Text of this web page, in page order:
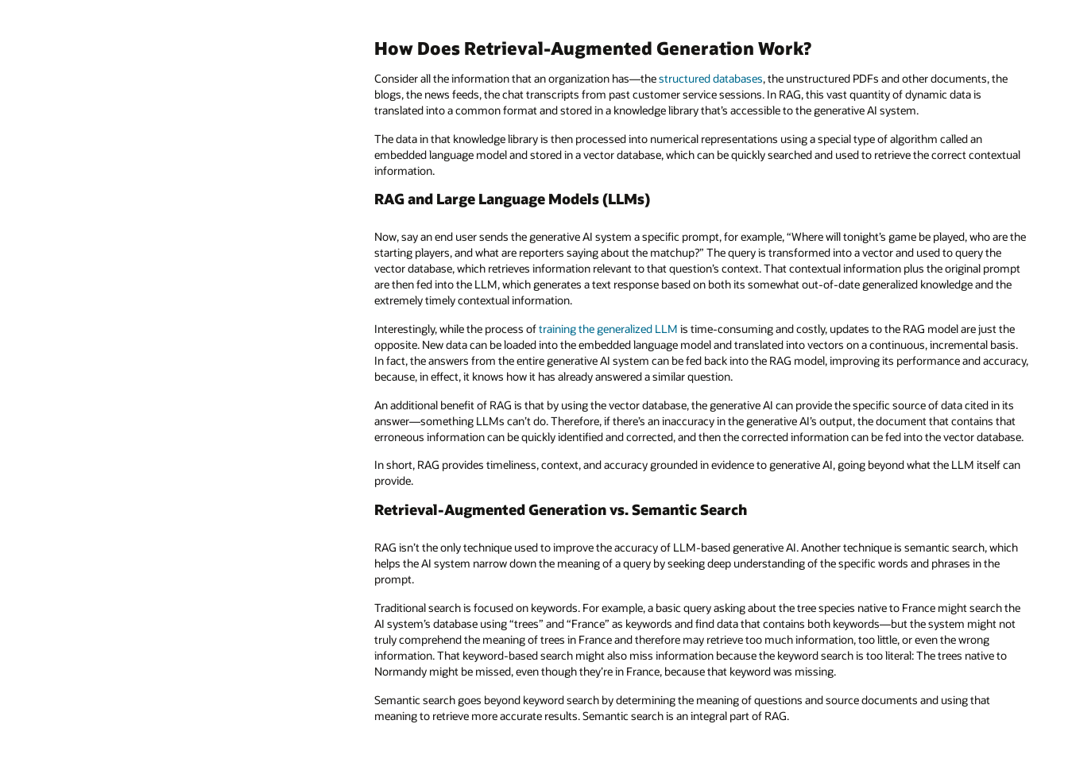
How Does Retrieval-Augmented Generation Work?
Consider all the information that an organization has—thestructured databases, the unstructured PDFs and other documents, the
blogs, the news feeds, the chat transcripts from past customer service sessions. In RAG, this vast quantity of dynamic data is
translated into a common format and stored in a knowledge library that’s accessible to the generative AI system.
The data in that knowledge library is then processed into numerical representations using a special type of algorithm called an
embedded language model and stored in a vector database, which can be quickly searched and used to retrieve the correct contextual
information.
RAG and Large Language Models (LLMs)
Now, say an end user sends the generative AI system a specific prompt, for example, “Where will tonight’s game be played, who are the
starting players, and what are reporters saying about the matchup?” The query is transformed into a vector and used to query the
vector database, which retrieves information relevant to that question’s context. That contextual information plus the original prompt
are then fed into the LLM, which generates a text response based on both its somewhat out-of-date generalized knowledge and the
extremely timely contextual information.
Interestingly, while the process oftraining the generalized LLM is time-consuming and costly, updates to the RAG model are just the
opposite. New data can be loaded into the embedded language model and translated into vectors on a continuous, incremental basis.
In fact, the answers from the entire generative AI system can be fed back into the RAG model, improving its performance and accuracy,
because, in effect, it knows how it has already answered a similar question.
An additional benefit of RAG is that by using the vector database, the generative AI can provide the specific source of data cited in its
answer—something LLMs can’t do. Therefore, if there’s an inaccuracy in the generative AI’s output, the document that contains that
erroneous information can be quickly identified and corrected, and then the corrected information can be fed into the vector database.
In short, RAG provides timeliness, context, and accuracy grounded in evidence to generative AI, going beyond what the LLM itself can
provide.
Retrieval-Augmented Generation vs. Semantic Search
RAG isn’t the only technique used to improve the accuracy of LLM-based generative AI. Another technique is semantic search, which
helps the AI system narrow down the meaning of a query by seeking deep understanding of the specific words and phrases in the
prompt.
Traditional search is focused on keywords. For example, a basic query asking about the tree species native to France might search the
AI system’s database using “trees” and “France” as keywords and find data that contains both keywords—but the system might not
truly comprehend the meaning of trees in France and therefore may retrieve too much information, too little, or even the wrong
information. That keyword-based search might also miss information because the keyword search is too literal: The trees native to
Normandy might be missed, even though they’re in France, because that keyword was missing.
Semantic search goes beyond keyword search by determining the meaning of questions and source documents and using that
meaning to retrieve more accurate results. Semantic search is an integral part of RAG.